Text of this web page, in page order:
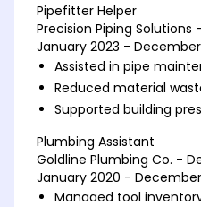
Pipefitter Helper
Precision Piping Solutions
January 2023 -
Assisted in pipe
Reduced material
Supported building
Plumbing Assistant
Goldline Plumbing Co. -
January 2020 -
Managed tool